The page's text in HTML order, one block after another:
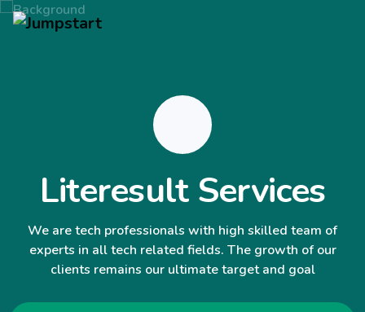
Literesult Services
We are tech professionals with high skilled team of
experts in all tech related fields. The growth of our
clients remains our ultimate target and goal